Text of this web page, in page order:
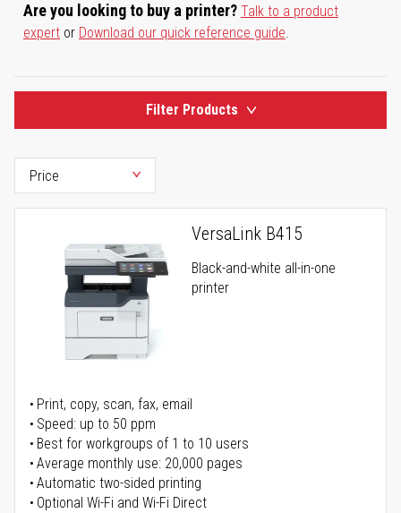
Are you looking to buy a printer? Talk to a product
expert or Download our quick reference guide.
Filter Products
VersaLink B415
Black-and-white all-in-one
printer
Print, copy, scan, fax, email
Speed: up to 50 ppm
Best for workgroups of 1 to 10 users
Average monthly use: 20,000 pages
Automatic two-sided printing
Optional Wi-Fi and Wi-Fi Direct